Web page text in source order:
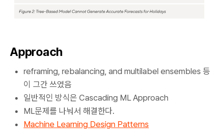
Approach
reframing, rebalancing, and multilabel ensembles 등
이 그간 쓰였음
일반적인 방식은 Cascading ML Approach
ML문제를 나눠서 해결한다.
Machine Learning Design Patterns